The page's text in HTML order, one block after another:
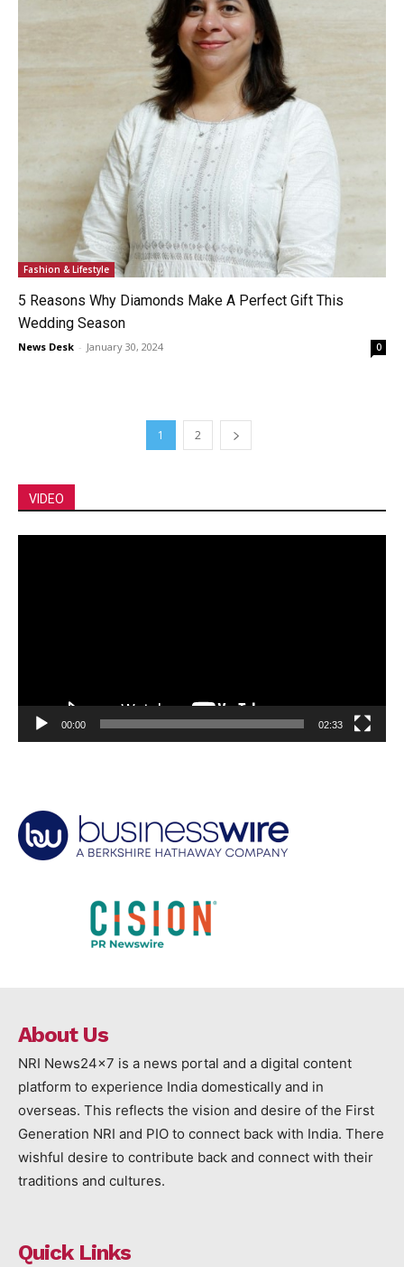
Fashion & Lifestyle
5 Reasons Why Diamonds Make A Perfect Gift This
Wedding Season
News Desk - January 30, 2024 0
1 2
VIDEO
00:00 02:33
About Us
NRI News24x7 is a news portal and a digital content
platform to experience India domestically and in
overseas. This reflects the vision and desire of the First
Generation NRI and PIO to connect back with India. There
wishful desire to contribute back and connect with their
traditions and cultures.
Quick Links